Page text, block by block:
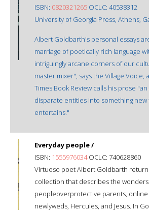
ISBN: 0820321265 OCLC: 40538312
University of Georgia Press, Athens,
Albert Goldbarth's personal essays
marriage of poetically rich language
intriguingly arcane corners of our
master mixer", says the Village Voice,
Times Book Review calls his prose
disparate entities into something new
entertains."
Everyday people /
ISBN: 1555976034OCLC: 740628860
Virtuoso poet Albert Goldbarth
collection that describes the
peopleoverprotective parents, online
newlyweds, Hercules, and Jesus. In